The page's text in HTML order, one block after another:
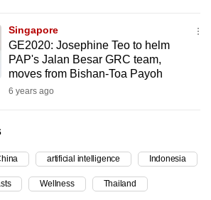
Singapore
GE2020: Josephine Teo to helm
PAP's Jalan Besar GRC team,
moves from Bishan-Toa Payoh
6 years ago
artificial intelligence Indonesia
Wellness Thailand